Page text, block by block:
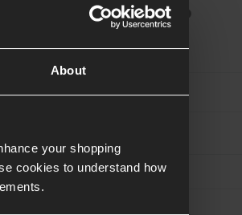
About
your shopping
cookies to understand how
Parts Fitting